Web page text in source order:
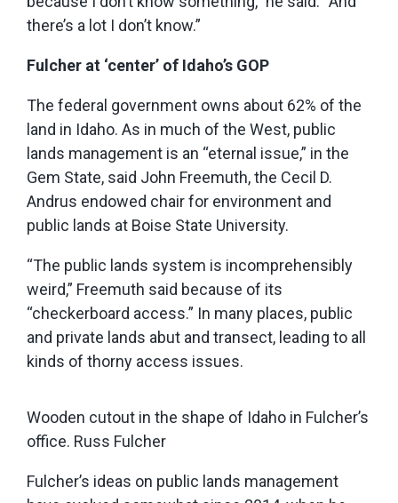
there’s a lot I don’t know.”
Fulcher at ‘center’ of Idaho’s GOP
The federal government owns about 62% of the
land in Idaho. As in much of the West, public
lands management is an “eternal issue,” in the
Gem State, said John Freemuth, the Cecil D.
Andrus endowed chair for environment and
public lands at Boise State University.
“The public lands system is incomprehensibly
weird,” Freemuth said because of its
“checkerboard access.” In many places, public
and private lands abut and transect, leading to all
kinds of thorny access issues.
Wooden cutout in the shape of Idaho in Fulcher’s
office. Russ Fulcher
Fulcher’s ideas on public lands management